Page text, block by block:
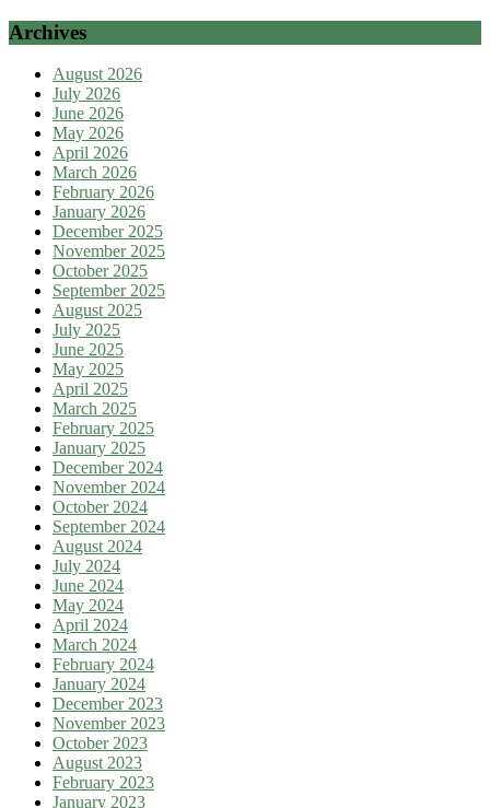
Archives
August 2026
July 2026
June 2026
May 2026
April 2026
March 2026
February 2026
January 2026
December 2025
November 2025
October 2025
September 2025
August 2025
July 2025
June 2025
May 2025
April 2025
March 2025
February 2025
January 2025
December 2024
November 2024
October 2024
September 2024
August 2024
July 2024
June 2024
May 2024
April 2024
March 2024
February 2024
January 2024
December 2023
November 2023
October 2023
August 2023
February 2023
January 2023